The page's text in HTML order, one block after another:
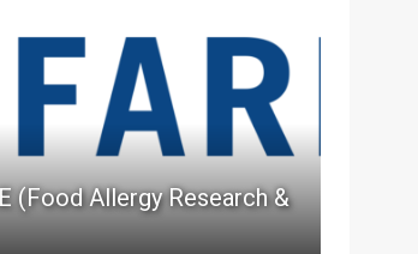
(Food Allergy Research &